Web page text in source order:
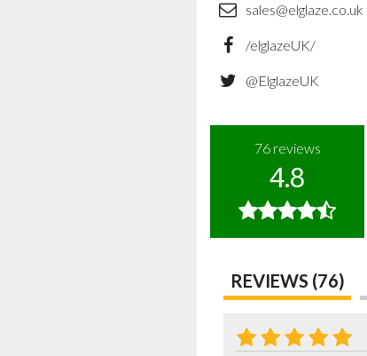
sales@elglaze.co.uk
/elglazeUK/
@ElglazeUK
76reviews
4.8
REVIEWS (76)